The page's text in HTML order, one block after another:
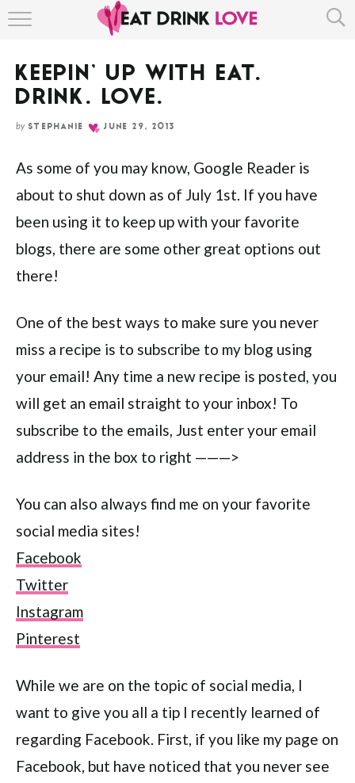
ABOUT
KEEPIN’ UP WITH EAT.
DRINK. LOVE.
by STEPHANIE JUNE 29, 2013
As some of you may know, Google Reader is
about to shut down as of July 1st. If you have
been using it to keep up with your favorite
blogs, there are some other great options out
there!
One of the best ways to make sure you never
miss a recipe is to subscribe to my blog using
your email! Any time a new recipe is posted, you
will get an email straight to your inbox! To
subscribe to the emails, Just enter your email
address in the box to right ———>
You can also always find me on your favorite
social media sites!
Facebook
Twitter
Instagram
Pinterest
While we are on the topic of social media, I
want to give you all a tip I recently learned of
regarding Facebook. First, if you like my page on
Facebook, but have noticed that you never see